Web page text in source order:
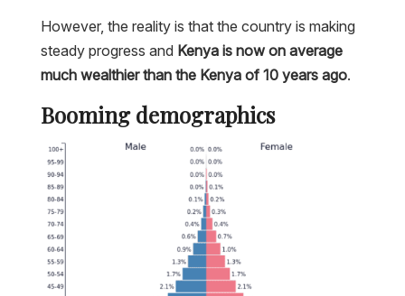
However, the reality is that the country is making
steady progress and Kenya is now on average
much wealthier than the Kenya of 10 years ago.
Booming demographics